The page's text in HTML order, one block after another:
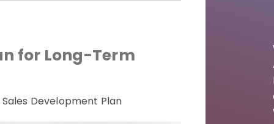
for Long-Term
Sales Development Plan